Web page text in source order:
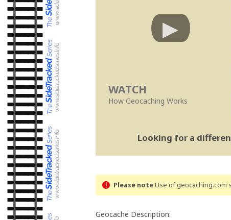
WATCH
How Geocaching Works
Looking for a
Please noteUse of geocaching.com
Geocache Description: